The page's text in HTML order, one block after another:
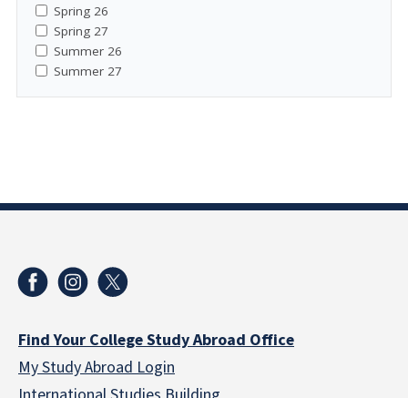
Spring 26
Spring 27
Summer 26
Summer 27
Find Your College Study Abroad Office
My Study Abroad Login